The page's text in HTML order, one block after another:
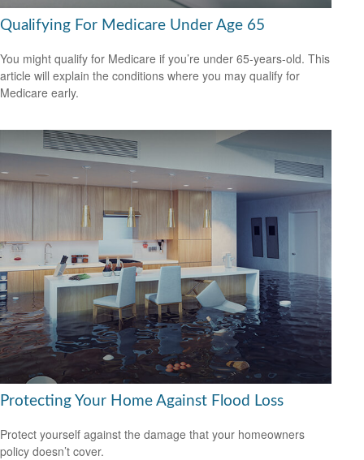
Qualifying For Medicare Under Age 65
You might qualify for Medicare if you’re under 65-years-old. This
article will explain the conditions where you may qualify for
Medicare early.
Protecting Your Home Against Flood Loss
Protect yourself against the damage that your homeowners
policy doesn’t cover.